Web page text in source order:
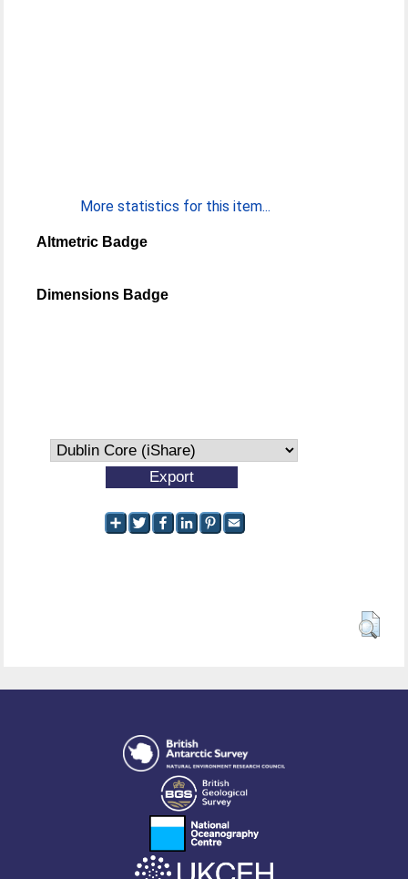
More statistics for this item...
Altmetric Badge
Dimensions Badge